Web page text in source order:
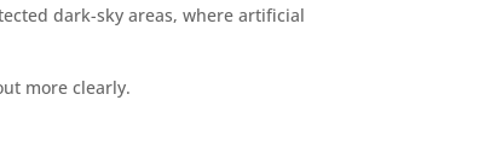
dark-sky areas, where artificial
more clearly.